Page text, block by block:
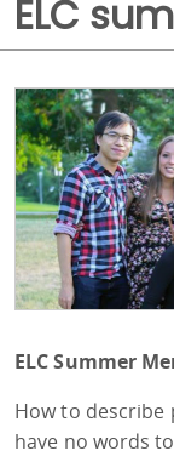
ELC
ELC Summer
How to describe
have no words